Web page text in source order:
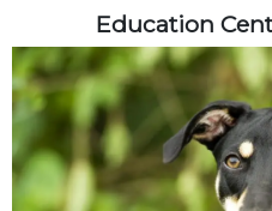
Education